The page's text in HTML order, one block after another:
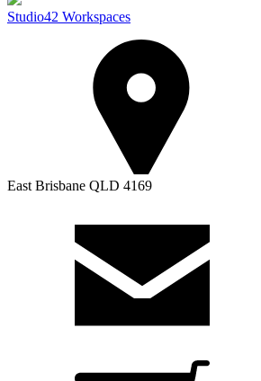
Studio42 Workspaces
East Brisbane QLD 4169